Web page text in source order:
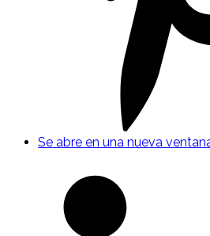
Se abre en una nueva